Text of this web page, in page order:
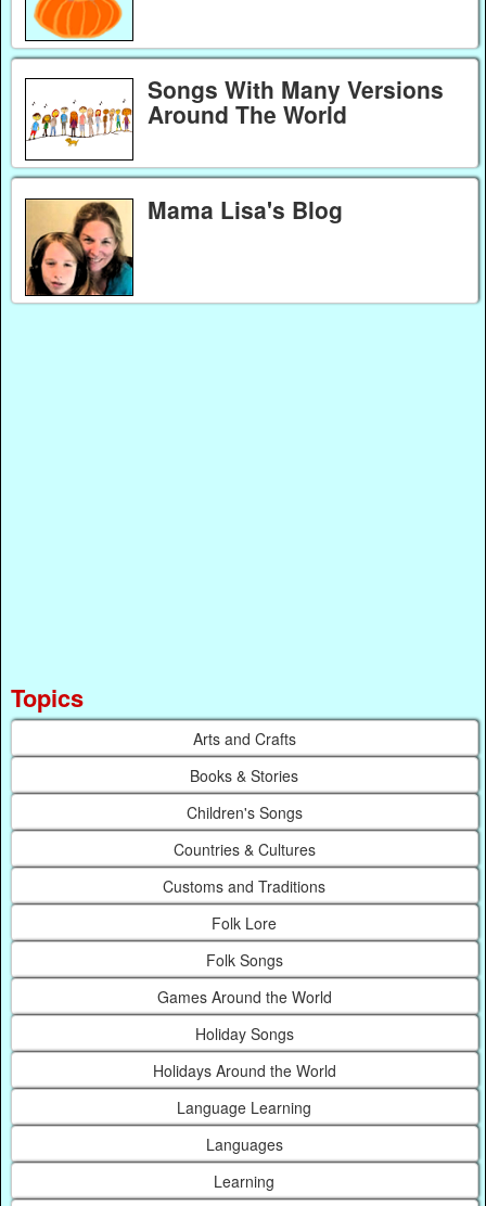
Songs With Many Versions
Around The World
Mama Lisa's Blog
Topics
Arts and Crafts
Books & Stories
Children's Songs
Countries & Cultures
Customs and Traditions
Folk Lore
Folk Songs
Games Around the World
Holiday Songs
Holidays Around the World
Language Learning
Languages
Learning